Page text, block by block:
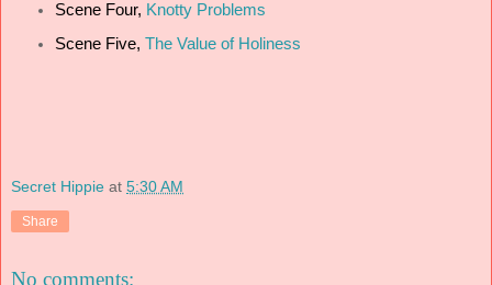
Scene Four, Knotty Problems
Scene Five, The Value of Holiness
Secret Hippie at 5:30 AM
Share
No comments: